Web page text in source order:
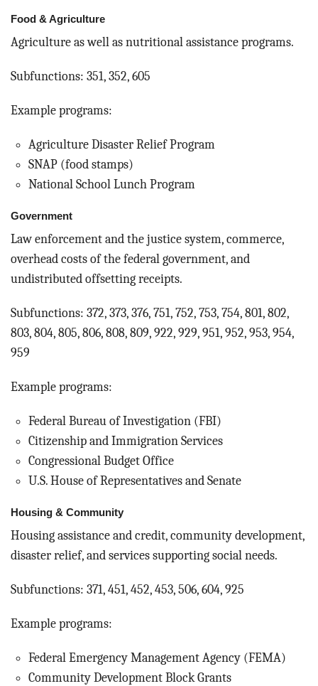
Food & Agriculture
Agriculture as well as nutritional assistance programs.
Subfunctions: 351, 352, 605
Example programs:
Agriculture Disaster Relief Program
SNAP (food stamps)
National School Lunch Program
Government
Law enforcement and the justice system, commerce,
overhead costs of the federal government, and
undistributed offsetting receipts.
Subfunctions: 372, 373, 376, 751, 752, 753, 754, 801, 802,
803, 804, 805, 806, 808, 809, 922, 929, 951, 952, 953, 954,
959
Example programs:
Federal Bureau of Investigation (FBI)
Citizenship and Immigration Services
Congressional Budget Office
U.S. House of Representatives and Senate
Housing & Community
Housing assistance and credit, community development,
disaster relief, and services supporting social needs.
Subfunctions: 371, 451, 452, 453, 506, 604, 925
Example programs:
Federal Emergency Management Agency (FEMA)
Community Development Block Grants